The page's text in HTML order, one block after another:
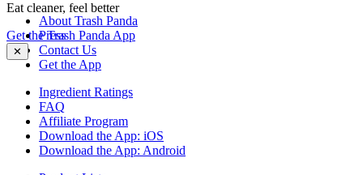
Eat cleaner, feel better
Get the Trash Panda App
✕
About Trash Panda
Press
Contact Us
Get the App
Ingredient Ratings
FAQ
Affiliate Program
Download the App: iOS
Download the App: Android